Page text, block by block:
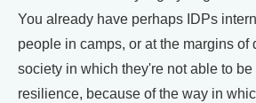
You already have perhaps IDPs
people in camps, or at the margins of
society in which they're not able to
resilience, because of the way in